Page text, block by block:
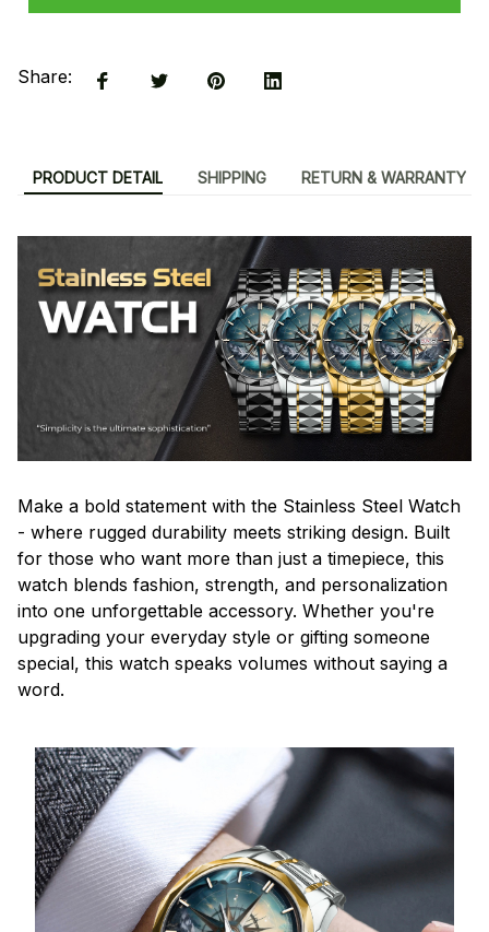
Share:
PRODUCT DETAIL SHIPPING RETURN & WARRANTY
Make a bold statement with the Stainless Steel Watch
- where rugged durability meets striking design. Built
for those who want more than just a timepiece, this
watch blends fashion, strength, and personalization
into one unforgettable accessory. Whether you're
upgrading your everyday style or gifting someone
special, this watch speaks volumes without saying a
word.